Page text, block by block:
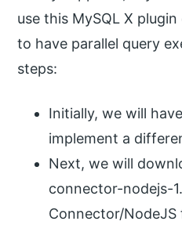
use this MySQL X
to have parallel query
steps:
Initially, we will
implement a
Next, we will
connector-nodejs-
Connector/NodeJS